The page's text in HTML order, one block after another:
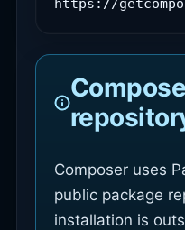
https://
Composer uses
public package
installation is